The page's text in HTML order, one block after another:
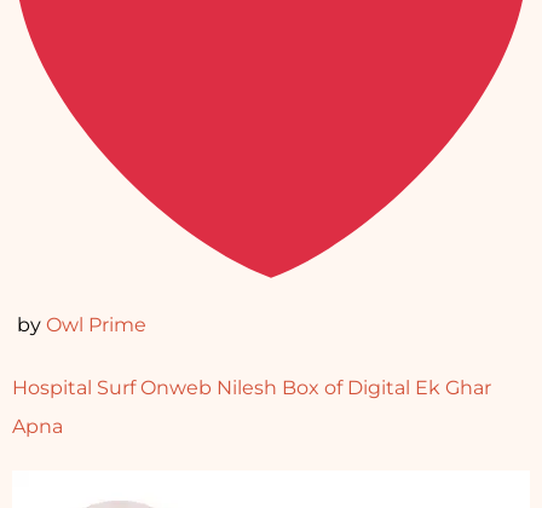
by Owl Prime
Hospital Surf Onweb Nilesh Box of Digital Ek Ghar
Apna